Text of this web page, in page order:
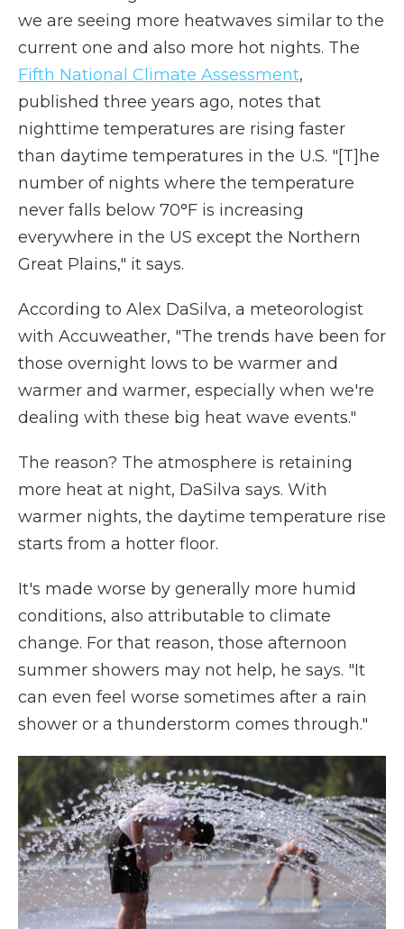
we are seeing more heatwaves similar to the
current one and also more hot nights. The
Fifth National Climate Assessment,
published three years ago, notes that
nighttime temperatures are rising faster
than daytime temperatures in the U.S. "[T]he
number of nights where the temperature
never falls below 70°F is increasing
everywhere in the US except the Northern
Great Plains," it says.
According to Alex DaSilva, a meteorologist
with Accuweather, "The trends have been for
those overnight lows to be warmer and
warmer and warmer, especially when we're
dealing with these big heat wave events."
The reason? The atmosphere is retaining
more heat at night, DaSilva says. With
warmer nights, the daytime temperature rise
starts from a hotter floor.
It's made worse by generally more humid
conditions, also attributable to climate
change. For that reason, those afternoon
summer showers may not help, he says. "It
can even feel worse sometimes after a rain
shower or a thunderstorm comes through."